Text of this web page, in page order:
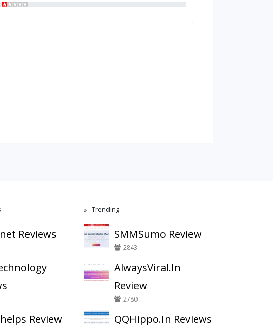
Reviews
Review
Trending
SMMSumo Review
2843
AlwaysViral.In
Review
2780
QQHippo.In Reviews